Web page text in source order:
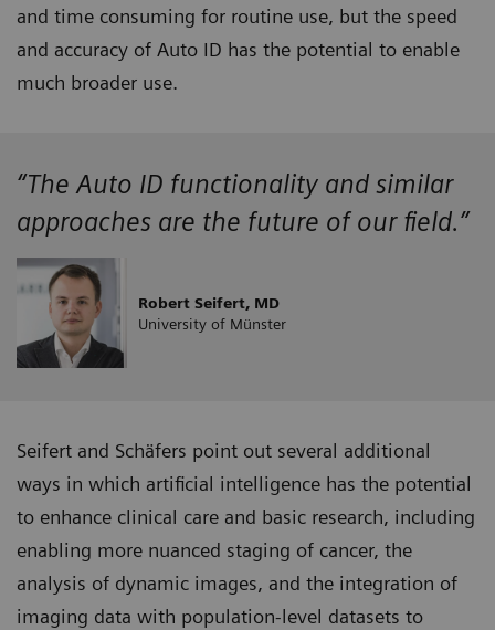
and time consuming for routine use, but the speed
and accuracy of Auto ID has the potential to enable
much broader use.
“The Auto ID functionality and similar
approaches are the future of our field.”
Robert Seifert, MD
University of Münster
Seifert and Schäfers point out several additional
ways in which artificial intelligence has the potential
to enhance clinical care and basic research, including
enabling more nuanced staging of cancer, the
analysis of dynamic images, and the integration of
imaging data with population-level datasets to